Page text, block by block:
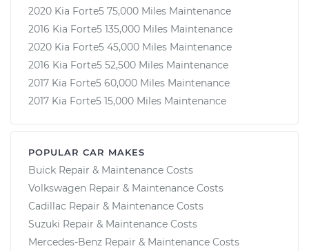
2020 Kia Forte5 75,000 Miles Maintenance
2016 Kia Forte5 135,000 Miles Maintenance
2020 Kia Forte5 45,000 Miles Maintenance
2016 Kia Forte5 52,500 Miles Maintenance
2017 Kia Forte5 60,000 Miles Maintenance
2017 Kia Forte5 15,000 Miles Maintenance
POPULAR CAR MAKES
Buick Repair & Maintenance Costs
Volkswagen Repair & Maintenance Costs
Cadillac Repair & Maintenance Costs
Suzuki Repair & Maintenance Costs
Mercedes-Benz Repair & Maintenance Costs